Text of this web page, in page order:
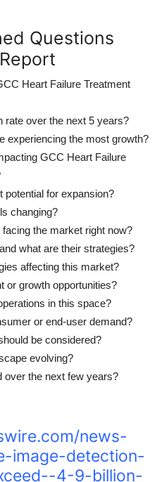
Questions
Heart Failure Treatment
rate over the next 5 years?
experiencing the most growth?
GCC Heart Failure
potential for expansion?
changing?
the market right now?
what are their strategies?
affecting this market?
or growth opportunities?
in this space?
or end-user demand?
be considered?
evolving?
over the next few years?
news-
image-detection-
4-9-billion-